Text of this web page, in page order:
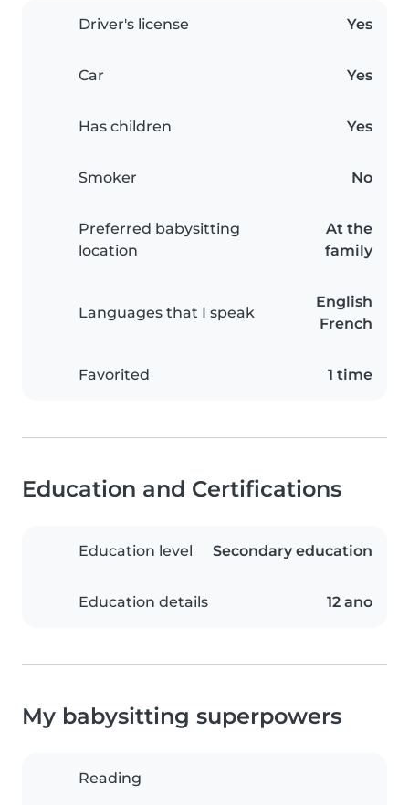
Driver's license Yes
Car Yes
Has children Yes
Smoker No
Preferred babysitting
location
At the
family
Languages that I speak
English
French
Favorited 1 time
Education and Certifications
Education level Secondary education
Education details 12 ano
My babysitting superpowers
Reading